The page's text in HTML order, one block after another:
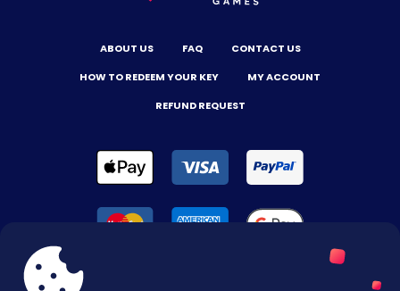
ABOUT US FAQ
CONTACT US
HOW TO REDEEM YOUR KEY
MY ACCOUNT
REFUND REQUEST